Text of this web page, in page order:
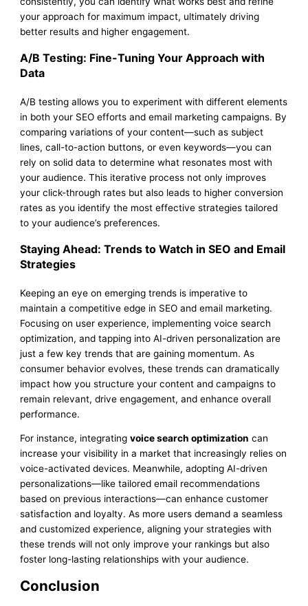
your approach for maximum impact, ultimately driving
better results and higher engagement.
A/B Testing: Fine-Tuning Your Approach with
Data
A/B testing allows you to experiment with different elements
in both your SEO efforts and email marketing campaigns. By
comparing variations of your content—such as subject
lines, call-to-action buttons, or even keywords—you can
rely on solid data to determine what resonates most with
your audience. This iterative process not only improves
your click-through rates but also leads to higher conversion
rates as you identify the most effective strategies tailored
to your audience’s preferences.
Staying Ahead: Trends to Watch in SEO and Email
Strategies
Keeping an eye on emerging trends is imperative to
maintain a competitive edge in SEO and email marketing.
Focusing on user experience, implementing voice search
optimization, and tapping into AI-driven personalization are
just a few key trends that are gaining momentum. As
consumer behavior evolves, these trends can dramatically
impact how you structure your content and campaigns to
remain relevant, drive engagement, and enhance overall
performance.
For instance, integratingvoice search optimization can
increase your visibility in a market that increasingly relies on
voice-activated devices. Meanwhile, adopting AI-driven
personalizations—like tailored email recommendations
based on previous interactions—can enhance customer
satisfaction and loyalty. As more users demand a seamless
and customized experience, aligning your strategies with
these trends will not only improve your rankings but also
foster long-lasting relationships with your audience.
Conclusion